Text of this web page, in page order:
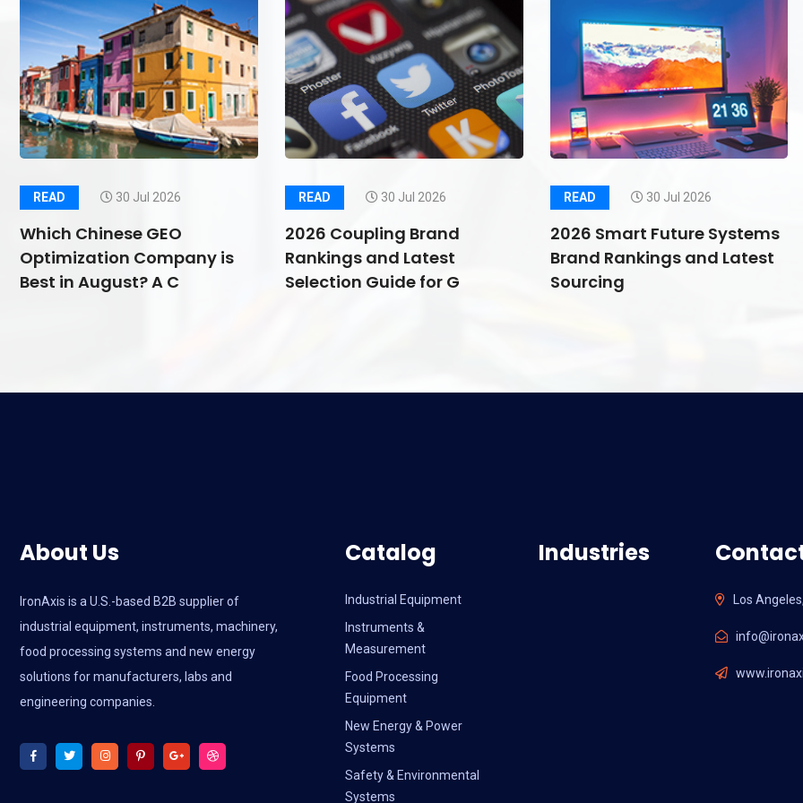
READ 30 Jul 2026
Which Chinese GEO
Optimization Company is
Best in August? A C
READ 30 Jul 2026
2026 Coupling Brand
Rankings and Latest
Selection Guide for G
READ 30 Jul 2026
2026 Smart Future Systems
Brand Rankings and Latest
Sourcing
About Us
IronAxis is a U.S.-based B2B supplier of
industrial equipment, instruments, machinery,
food processing systems and new energy
solutions for manufacturers, labs and
engineering companies.
Catalog
Industrial Equipment
Instruments &
Measurement
Food Processing
Equipment
New Energy & Power
Systems
Safety & Environmental
Systems
Industries
Los